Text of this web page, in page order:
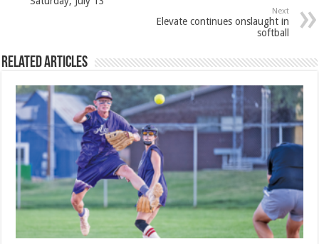
Next
Elevate continues onslaught in
softball
Related Articles